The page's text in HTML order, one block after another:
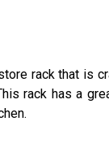
rack that is
rack has a